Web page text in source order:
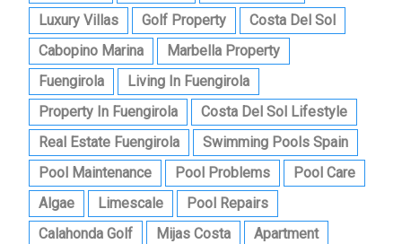
Luxury Villas
Golf Property
Costa Del Sol
Cabopino Marina
Marbella Property
Fuengirola
Living In Fuengirola
Property In Fuengirola
Costa Del Sol Lifestyle
Real Estate Fuengirola
Swimming Pools Spain
Pool Maintenance
Pool Problems
Pool Care
Algae
Limescale
Pool Repairs
Calahonda Golf
Mijas Costa Apartment